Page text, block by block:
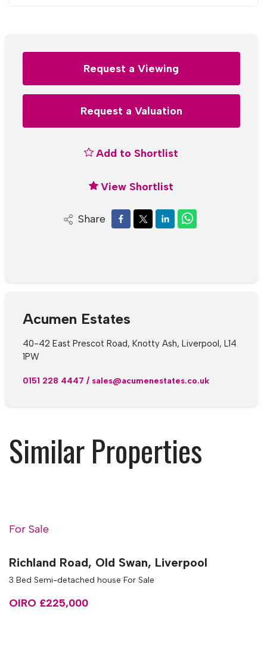
Request a Viewing
Request a Valuation
Add to Shortlist
View Shortlist
Share
Acumen Estates
40-42 East Prescot Road, Knotty Ash, Liverpool, L14
1PW
0151 228 4447 / sales@acumenestates.co.uk
Similar Properties
For Sale
Richland Road, Old Swan, Liverpool
3 Bed Semi-detached house For Sale
OIRO £225,000